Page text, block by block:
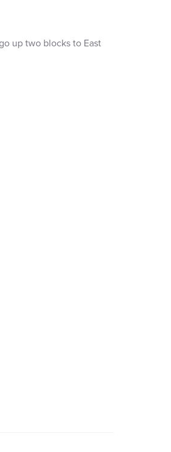
up two blocks to East